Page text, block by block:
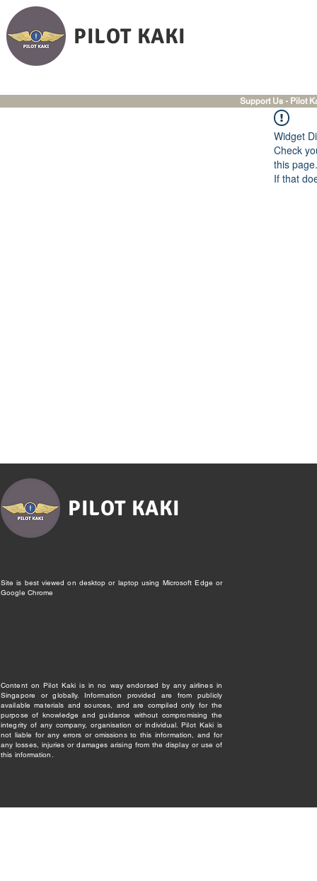
PILOT KAKI
Support Us - Pilot
Widget
Check
this page.
If that
PILOT KAKI
Site is best viewed on desktop or laptop using Microsoft Edge or
Google Chrome
Content on Pilot Kaki is in no way endorsed by any airlines in
Singapore or globally. Information provided are from publicly
available materials and sources, and are compiled only for the
purpose of knowledge and guidance without compromising the
integrity of any company, organisation or individual. Pilot Kaki is
not liable for any errors or omissions to this information, and for
any losses, injuries or damages arising from the display or use of
this information.